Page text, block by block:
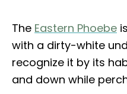
The Eastern Phoebe
with a dirty-white
recognize it by its
and down while